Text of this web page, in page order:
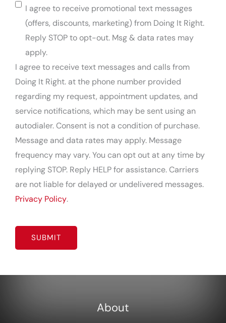
I agree to receive promotional text messages
(offers, discounts, marketing) from Doing It Right.
Reply STOP to opt-out. Msg & data rates may
apply.
I agree to receive text messages and calls from
Doing It Right. at the phone number provided
regarding my request, appointment updates, and
service notifications, which may be sent using an
autodialer. Consent is not a condition of purchase.
Message and data rates may apply. Message
frequency may vary. You can opt out at any time by
replying STOP. Reply HELP for assistance. Carriers
are not liable for delayed or undelivered messages.
Privacy Policy.
About